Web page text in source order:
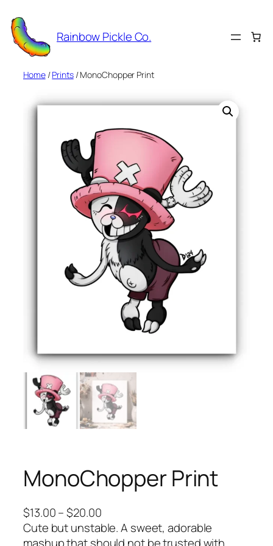
to
content
Rainbow Pickle Co.
Home/Prints/ MonoChopper Print
MonoChopper Print
$13.00–$20.00P
r
i
Cute but unstable. A sweet, adorable